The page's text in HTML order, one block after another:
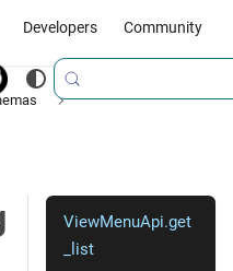
Developers Community
ViewMenuApi.get
_list